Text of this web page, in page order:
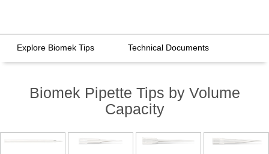
Explore Biomek Tips Technical Documents
Biomek Pipette Tips by Volume
Capacity